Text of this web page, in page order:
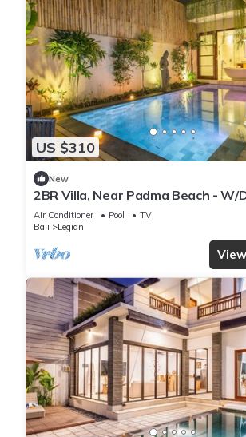
US $310
New
2BR Villa, Near Padma Beach - W/
KEEPING!
Air Conditioner Pool
TV
Bali
Legian